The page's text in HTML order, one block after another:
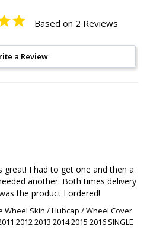
Based on 2 Reviews
a Review
great! I had to get one and then a
another. Both times delivery
the product I ordered!
Wheel Skin / Hubcap / Wheel Cover
2012 2013 2014 2015 2016 SINGLE